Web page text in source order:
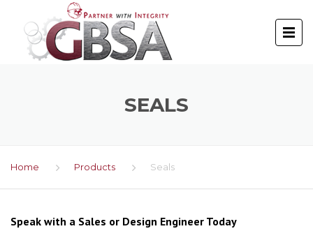
SEALS
Home Products Seals
Speak with a Sales or Design Engineer Today